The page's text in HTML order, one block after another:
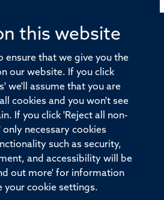
this website
ensure that we give you the
our website. If you click
we'll assume that you are
cookies and you won't see
If you click 'Reject all non-
necessary cookies
such as security,
and accessibility will be
out more' for information
your cookie settings.
Nuffield Professor of Medicine,
Oxford, OX3 7BN
Copyright Accessibility
Freedom of Information
Oxford University
Login